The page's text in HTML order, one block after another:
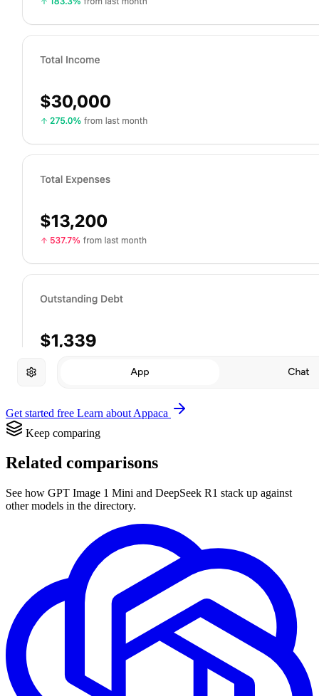
Get started free Learn about Appaca
Keep comparing
Related comparisons
See how GPT Image 1 Mini and DeepSeek R1 stack up against
other models in the directory.